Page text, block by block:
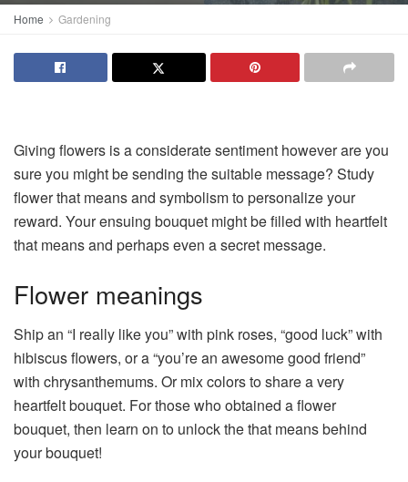
Home Gardening
Giving flowers is a considerate sentiment however are you
sure you might be sending the suitable message? Study
flower that means and symbolism to personalize your
reward. Your ensuing bouquet might be filled with heartfelt
that means and perhaps even a secret message.
Flower meanings
Ship an “I really like you” with pink roses, “good luck” with
hibiscus flowers, or a “you’re an awesome good friend”
with chrysanthemums. Or mix colors to share a very
heartfelt bouquet. For those who obtained a flower
bouquet, then learn on to unlock the that means behind
your bouquet!